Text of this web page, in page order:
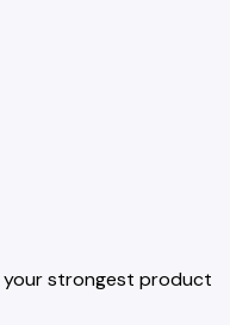
your strongest product